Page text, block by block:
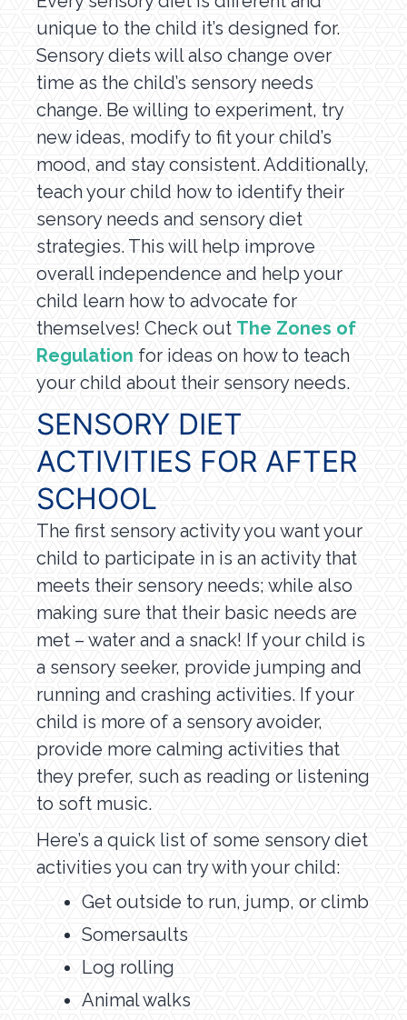
unique to the child it’s designed for.
Sensory diets will also change over
time as the child’s sensory needs
change. Be willing to experiment, try
new ideas, modify to fit your child’s
mood, and stay consistent. Additionally,
teach your child how to identify their
sensory needs and sensory diet
strategies. This will help improve
overall independence and help your
child learn how to advocate for
themselves! Check outThe Zones of
Regulation for ideas on how to teach
your child about their sensory needs.
SENSORY DIET
ACTIVITIES FOR AFTER
SCHOOL
The first sensory activity you want your
child to participate in is an activity that
meets their sensory needs; while also
making sure that their basic needs are
met – water and a snack! If your child is
a sensory seeker, provide jumping and
running and crashing activities. If your
child is more of a sensory avoider,
provide more calming activities that
they prefer, such as reading or listening
to soft music.
Here’s a quick list of some sensory diet
activities you can try with your child:
Get outside to run, jump, or climb
Somersaults
Log rolling
Animal walks